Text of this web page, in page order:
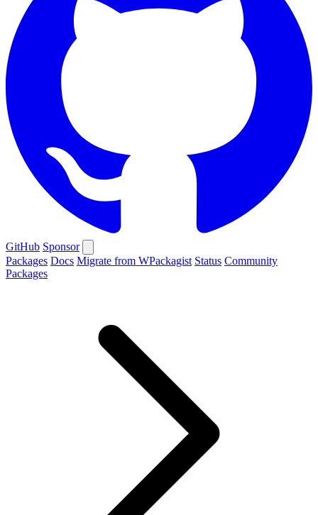
GitHub Sponsor
Packages Docs Migrate from WPackagist Status Community
Packages